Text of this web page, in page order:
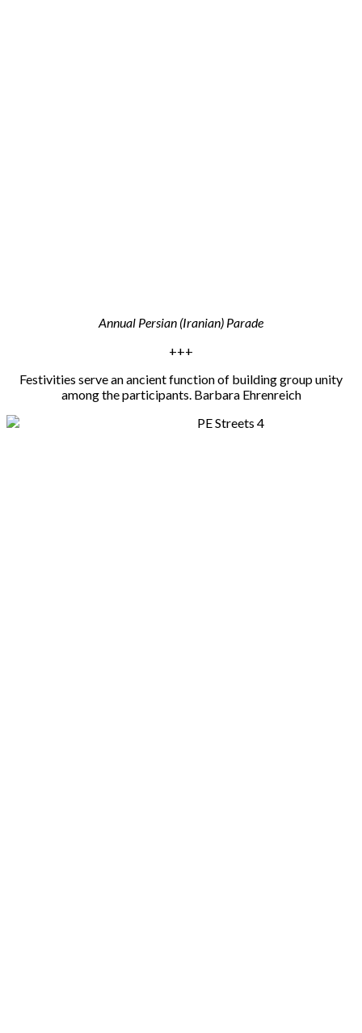
Annual Persian (Iranian) Parade
+++
Festivities serve an ancient function of building group unity
among the participants. Barbara Ehrenreich